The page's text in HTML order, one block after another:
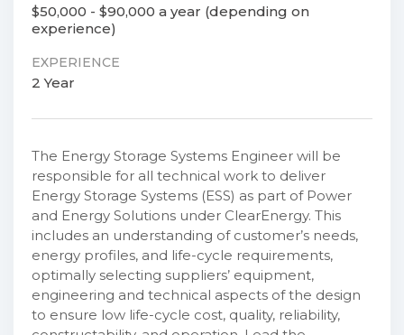
$50,000 - $90,000 a year (depending on
experience)
EXPERIENCE
2 Year
The Energy Storage Systems Engineer will be
responsible for all technical work to deliver
Energy Storage Systems (ESS) as part of Power
and Energy Solutions under ClearEnergy. This
includes an understanding of customer’s needs,
energy profiles, and life-cycle requirements,
optimally selecting suppliers’ equipment,
engineering and technical aspects of the design
to ensure low life-cycle cost, quality, reliability,